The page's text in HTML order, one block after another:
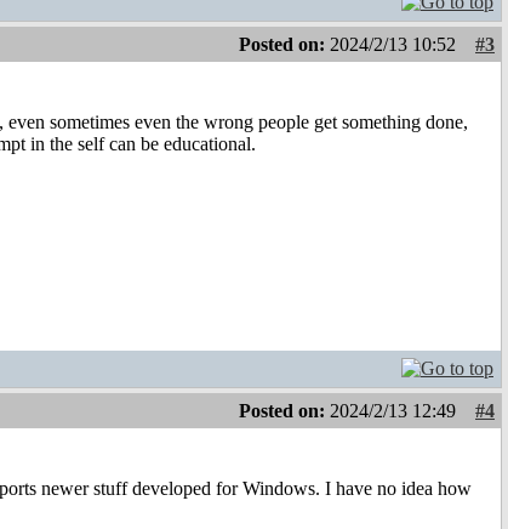
Posted on: 2024/2/13 10:52
#3
sometimes even the wrong people get something done,
in the self can be educational.
Posted on: 2024/2/13 12:49
#4
newer stuff developed for Windows. I have no idea how